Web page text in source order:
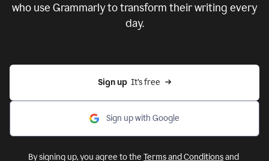
who use Grammarly to transform their writing every
day.
Sign up
  It’s free
Sign up with Google
By signing up, you agree to the Terms and Conditionsand